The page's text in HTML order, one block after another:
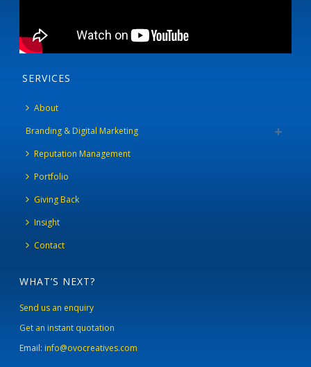
SERVICES
About
Branding & Digital Marketing
Reputation Management
Portfolio
Giving Back
Insight
Contact
WHAT’S NEXT?
Send us an enquiry
Get an instant quotation
Email: info@ovocreatives.com